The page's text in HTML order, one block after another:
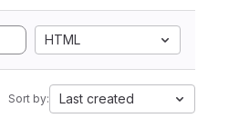
HTML
Sort by: Last created